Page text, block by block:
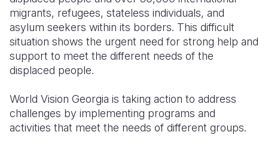
migrants, refugees, stateless individuals, and
asylum seekers within its borders. This difficult
situation shows the urgent need for strong help and
support to meet the different needs of the
displaced people.
World Vision Georgia is taking action to address
challenges by implementing programs and
activities that meet the needs of different groups.